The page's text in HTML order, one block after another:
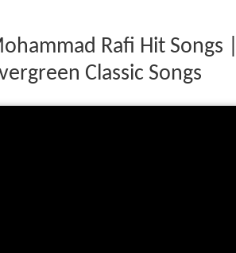
Rafi Hit
Classic Songs